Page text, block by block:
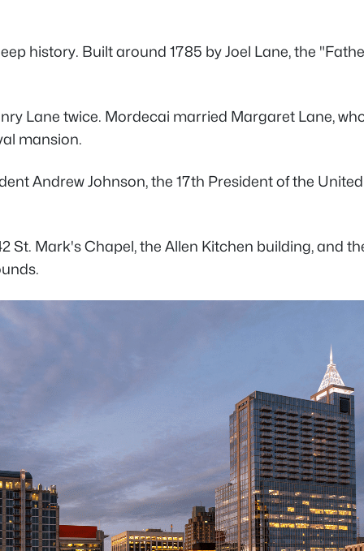
history. Built around 1785 by Joel Lane, the
Lane twice. Mordecai married Margaret Lane,
mansion.
Andrew Johnson, the 17th President of the
Mark's Chapel, the Allen Kitchen building, and